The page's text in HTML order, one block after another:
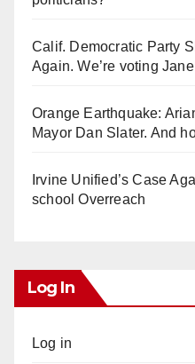
Calif. Democratic Party
Again. We’re voting
Orange Earthquake:
Mayor Dan Slater. And
Irvine Unified’s Case
school Overreach
Log In
Log in